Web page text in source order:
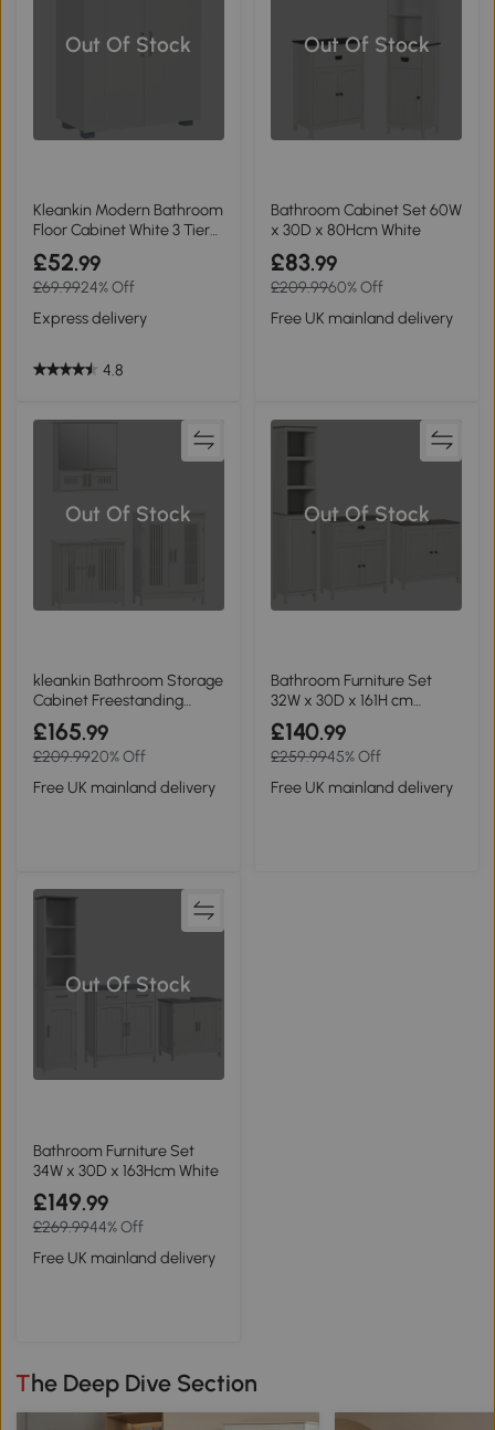
Out Of Stock
Kleankin Modern Bathroom
Floor Cabinet White 3 Tier
Shelves
£52.99
£69.9924% Off
Express delivery
4.8
Out Of Stock
Bathroom Cabinet Set 60W
x 30D x 80Hcm White
£83.99
£209.9960% Off
Free UK mainland delivery
Out Of Stock
kleankin Bathroom Storage
Cabinet Freestanding
Double Doors White
£165.99
£209.9920% Off
Free UK mainland delivery
Out Of Stock
Bathroom Furniture Set
32W x 30D x 161H cm
Antique White
£140.99
£259.9945% Off
Free UK mainland delivery
Out Of Stock
Bathroom Furniture Set
34W x 30D x 163Hcm White
£149.99
£269.9944% Off
Free UK mainland delivery
The Deep Dive Section